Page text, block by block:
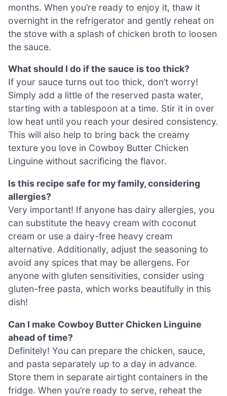
months. When you’re ready to enjoy it, thaw it
overnight in the refrigerator and gently reheat on
the stove with a splash of chicken broth to loosen
the sauce.
What should I do if the sauce is too thick?
If your sauce turns out too thick, don’t worry!
Simply add a little of the reserved pasta water,
starting with a tablespoon at a time. Stir it in over
low heat until you reach your desired consistency.
This will also help to bring back the creamy
texture you love in Cowboy Butter Chicken
Linguine without sacrificing the flavor.
Is this recipe safe for my family, considering
allergies?
Very important! If anyone has dairy allergies, you
can substitute the heavy cream with coconut
cream or use a dairy-free heavy cream
alternative. Additionally, adjust the seasoning to
avoid any spices that may be allergens. For
anyone with gluten sensitivities, consider using
gluten-free pasta, which works beautifully in this
dish!
Can I make Cowboy Butter Chicken Linguine
ahead of time?
Definitely! You can prepare the chicken, sauce,
and pasta separately up to a day in advance.
Store them in separate airtight containers in the
fridge. When you’re ready to serve, reheat the